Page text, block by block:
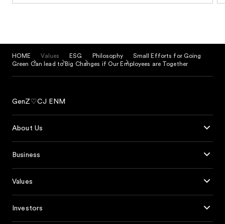
HOME Values ESG Philosophy
Small Efforts for Going
Green Can lead to Big Changes if Our Employees are Together
GenZ♡CJ ENM
About Us
Business
Values
Investors